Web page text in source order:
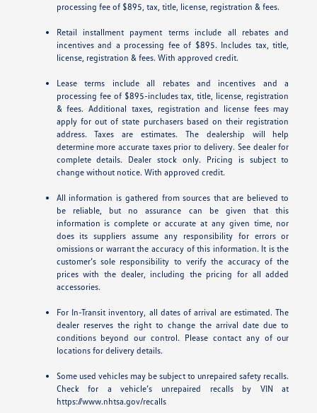
processing fee of $895, tax, title, license, registration & fees.
Retail installment payment terms include all rebates and
incentives and a processing fee of $895. Includes tax, title,
license, registration & fees. With approved credit.
Lease terms include all rebates and incentives and a
processing fee of $895-includes tax, title, license, registration
& fees. Additional taxes, registration and license fees may
apply for out of state purchasers based on their registration
address. Taxes are estimates. The dealership will help
determine more accurate taxes prior to delivery. See dealer for
complete details. Dealer stock only. Pricing is subject to
change without notice. With approved credit.
All information is gathered from sources that are believed to
be reliable, but no assurance can be given that this
information is complete or accurate at any given time, nor
does its suppliers assume any responsibility for errors or
omissions or warrant the accuracy of this information. It is the
customer’s sole responsibility to verify the accuracy of the
prices with the dealer, including the pricing for all added
accessories.
For In-Transit inventory, all dates of arrival are estimated. The
dealer reserves the right to change the arrival date due to
conditions beyond our control. Please contact any of our
locations for delivery details.
Some used vehicles may be subject to unrepaired safety recalls.
Check for a vehicle’s unrepaired recalls by VIN at
https://www.nhtsa.gov/recalls